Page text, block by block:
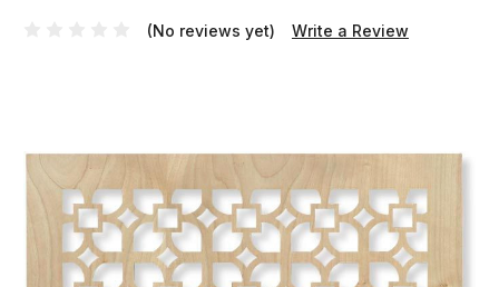
(No reviews yet) Write a Review